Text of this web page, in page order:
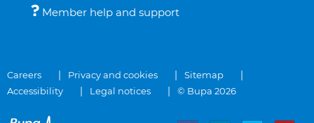
Member help and support
Careers Privacy and cookies
Sitemap
Accessibility
Legal notices © Bupa 2026